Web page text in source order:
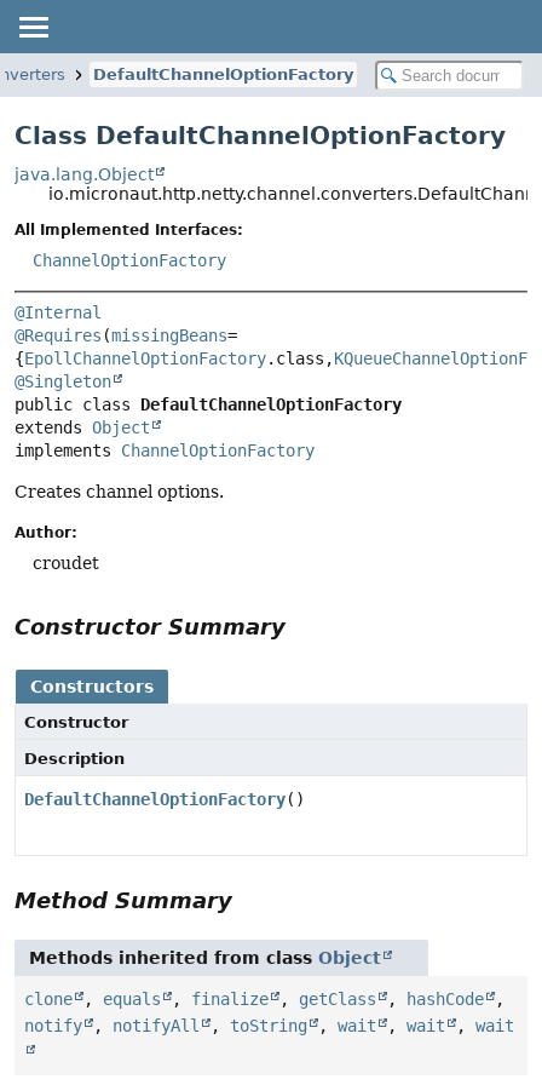
DefaultChannelOptionFactory
Class DefaultChannelOptionFactory
java.lang.Object
All Implemented Interfaces:
ChannelOptionFactory
@Internal
@Requires (missingBeans=
{EpollChannelOptionFactory.class,
@Singleton
public class DefaultChannelOptionFactory
extends Object
implements ChannelOptionFactory
Creates channel options.
Author:
croudet
Constructor Summary
Constructors
Constructor
Description
DefaultChannelOptionFactory()
Method Summary
Methods inherited from class Object
clone , equals , finalize , getClass , hashCode
,
notify
, notifyAll , toString , wait , wait , wait